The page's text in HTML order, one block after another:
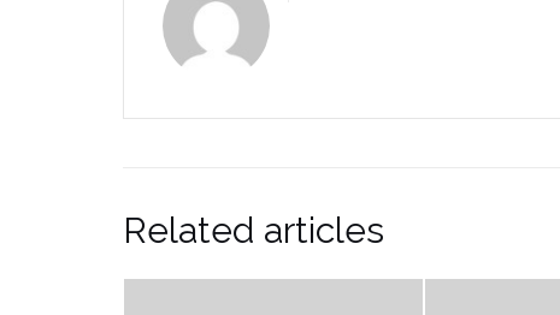
Related articles